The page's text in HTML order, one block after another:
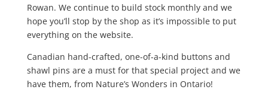
Rowan. We continue to build stock monthly and we
hope you’ll stop by the shop as it’s impossible to put
everything on the website.
Canadian hand-crafted, one-of-a-kind buttons and
shawl pins are a must for that special project and we
have them, from Nature’s Wonders in Ontario!